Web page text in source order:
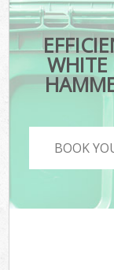
WHITE
BOOK